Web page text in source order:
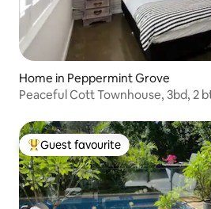
Home in Peppermint Grove
Peaceful Cott Townhouse, 3bd, 2
Top guest favourite
Guest favourite